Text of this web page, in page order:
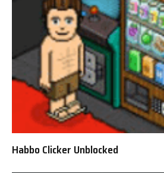
Habbo Clicker Unblocked